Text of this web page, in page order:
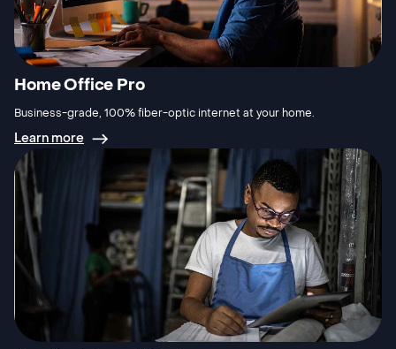
Home Office Pro
Business-grade, 100% fiber-optic internet at your home.
Learn more